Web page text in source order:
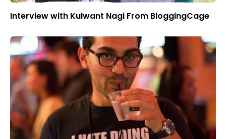
Interview with Kulwant Nagi From BloggingCage